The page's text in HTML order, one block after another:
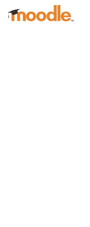
Skip to main content